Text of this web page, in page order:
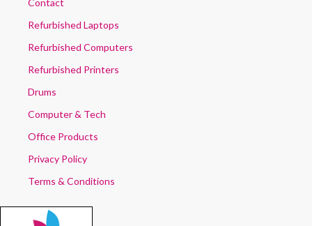
Contact
Refurbished Laptops
Refurbished Computers
Refurbished Printers
Drums
Computer & Tech
Office Products
Privacy Policy
Terms & Conditions